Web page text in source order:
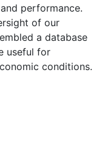
performance.
of our
a database
useful for
conditions.